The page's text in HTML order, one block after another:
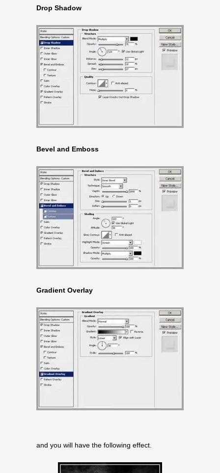
Drop Shadow
Bevel and Emboss
Gradient Overlay
and you will have the following effect.